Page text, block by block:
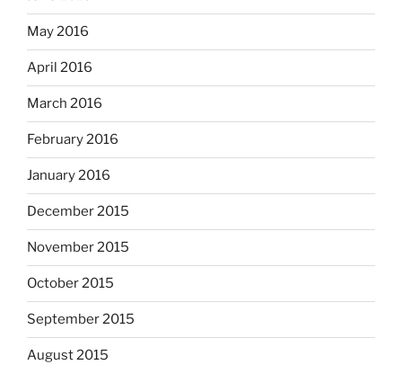
May 2016
April 2016
March 2016
February 2016
January 2016
December 2015
November 2015
October 2015
September 2015
August 2015